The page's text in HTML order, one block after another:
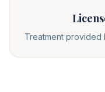
Treatment provided